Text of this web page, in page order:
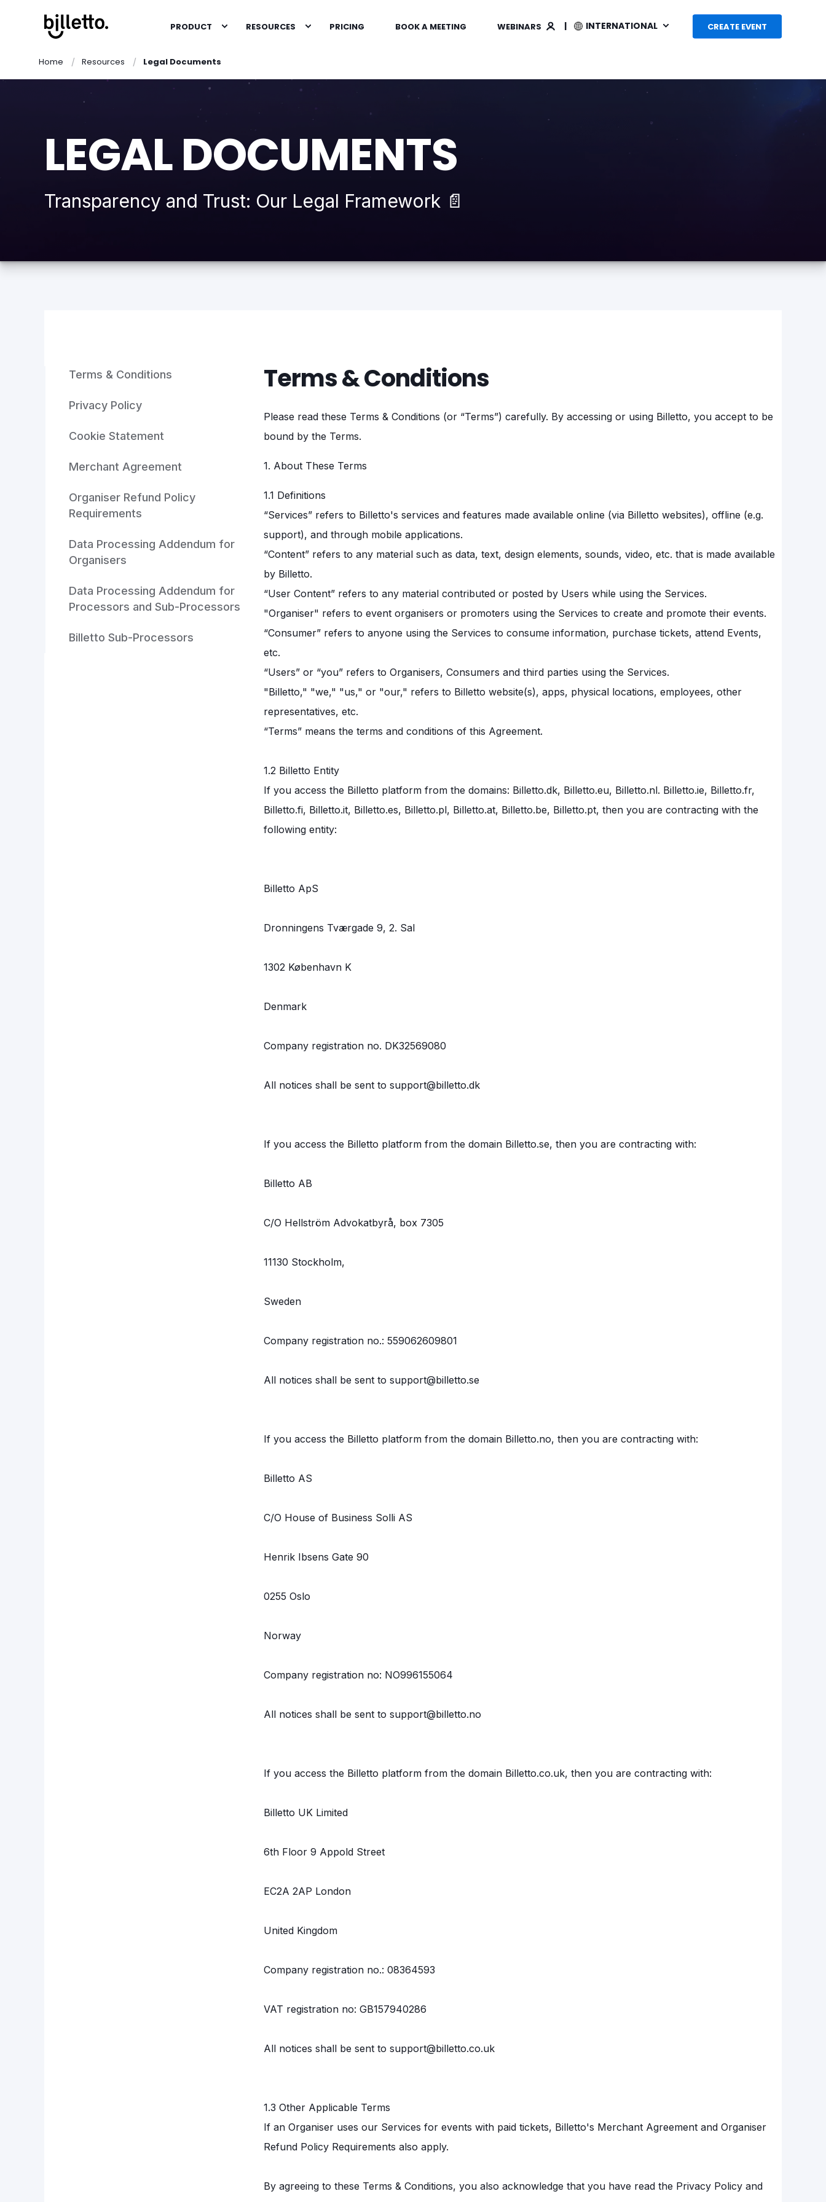
PRODUCT RESOURCES PRICING BOOK A MEETING WEBINARS INTERNATIONAL CREATE EVENT
Home Resources Legal Documents
LEGAL DOCUMENTS
Transparency and Trust: Our Legal Framework 📄
Terms & Conditions
Privacy Policy
Cookie Statement
Merchant Agreement
Organiser Refund Policy
Requirements
Data Processing Addendum for
Organisers
Data Processing Addendum for
Processors and Sub-Processors
Billetto Sub-Processors
Terms & Conditions
Please read these Terms & Conditions (or “Terms”) carefully. By accessing or using Billetto, you accept to be
bound by the Terms.
1. About These Terms
1.1 Definitions
“Services” refers to Billetto's services and features made available online (via Billetto websites), offline (e.g.
support), and through mobile applications.
“Content” refers to any material such as data, text, design elements, sounds, video, etc. that is made available
by Billetto.
“User Content” refers to any material contributed or posted by Users while using the Services.
"Organiser" refers to event organisers or promoters using the Services to create and promote their events.
“Consumer” refers to anyone using the Services to consume information, purchase tickets, attend Events,
etc.
“Users” or “you” refers to Organisers, Consumers and third parties using the Services.
"Billetto," "we," "us," or "our," refers to Billetto website(s), apps, physical locations, employees, other
representatives, etc.
“Terms” means the terms and conditions of this Agreement.
1.2 Billetto Entity
If you access the Billetto platform from the domains: Billetto.dk, Billetto.eu, Billetto.nl. Billetto.ie, Billetto.fr,
Billetto.fi, Billetto.it, Billetto.es, Billetto.pl, Billetto.at, Billetto.be, Billetto.pt, then you are contracting with the
following entity:
Billetto ApS
Dronningens Tværgade 9, 2. Sal
1302 København K
Denmark
Company registration no. DK32569080
All notices shall be sent to support@billetto.dk
If you access the Billetto platform from the domain Billetto.se, then you are contracting with:
Billetto AB
C/O Hellström Advokatbyrå, box 7305
11130 Stockholm,
Sweden
Company registration no.: 559062609801
All notices shall be sent to support@billetto.se
If you access the Billetto platform from the domain Billetto.no, then you are contracting with:
Billetto AS
C/O House of Business Solli AS
Henrik Ibsens Gate 90
0255 Oslo
Norway
Company registration no: NO996155064
All notices shall be sent to support@billetto.no
If you access the Billetto platform from the domain Billetto.co.uk, then you are contracting with:
Billetto UK Limited
6th Floor 9 Appold Street
EC2A 2AP London
United Kingdom
Company registration no.: 08364593
VAT registration no: GB157940286
All notices shall be sent to support@billetto.co.uk
1.3 Other Applicable Terms
If an Organiser uses our Services for events with paid tickets, Billetto's Merchant Agreement and Organiser
Refund Policy Requirements also apply.
By agreeing to these Terms & Conditions, you also acknowledge that you have read the Privacy Policy and